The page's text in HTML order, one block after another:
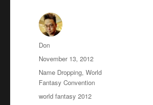
Author
Don
Posted
on
November 13, 2012
Categories
Name Dropping,World
Fantasy Convention
Tags
world fantasy 2012